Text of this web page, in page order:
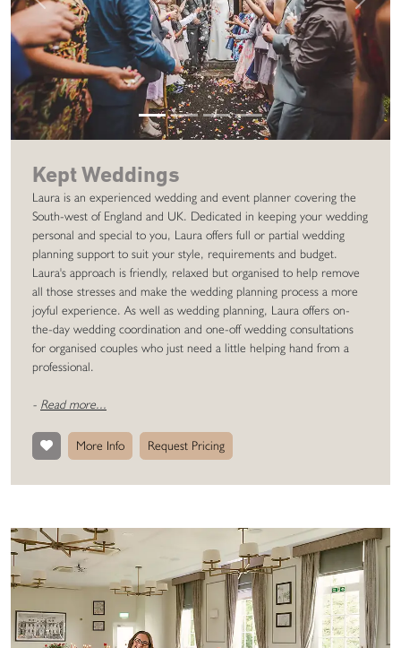
Previous Next
Kept Weddings
Laura is an experienced wedding and event planner covering the
South-west of England and UK. Dedicated in keeping your wedding
personal and special to you, Laura offers full or partial wedding
planning support to suit your style, requirements and budget.
Laura's approach is friendly, relaxed but organised to help remove
all those stresses and make the wedding planning process a more
joyful experience. As well as wedding planning, Laura offers on-
the-day wedding coordination and one-off wedding consultations
for organised couples who just need a little helping hand from a
professional.
- Read more...
More Info Request Pricing